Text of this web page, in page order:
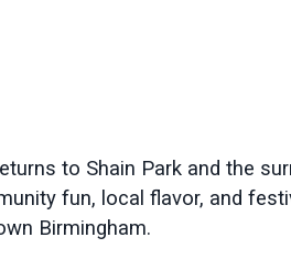
to Shain Park and the
fun, local flavor, and
Birmingham.